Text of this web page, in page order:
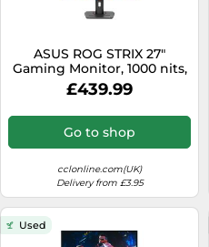
ASUS ROG STRIX 27"
Gaming Monitor, 1000 nits,
360Hz, 0.03ms, DP
£439.99
Go to shop
cclonline.com(UK)
Delivery from £3.95
Used